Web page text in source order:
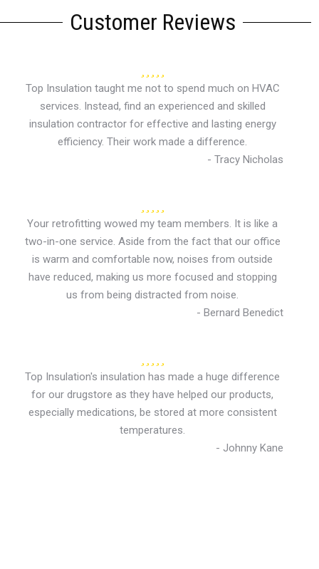
Customer Reviews
Top Insulation taught me not to spend much on HVAC
services. Instead, find an experienced and skilled
insulation contractor for effective and lasting energy
efficiency. Their work made a difference.
- Tracy Nicholas
Your retrofitting wowed my team members. It is like a
two-in-one service. Aside from the fact that our office
is warm and comfortable now, noises from outside
have reduced, making us more focused and stopping
us from being distracted from noise.
- Bernard Benedict
Top Insulation's insulation has made a huge difference
for our drugstore as they have helped our products,
especially medications, be stored at more consistent
temperatures.
- Johnny Kane